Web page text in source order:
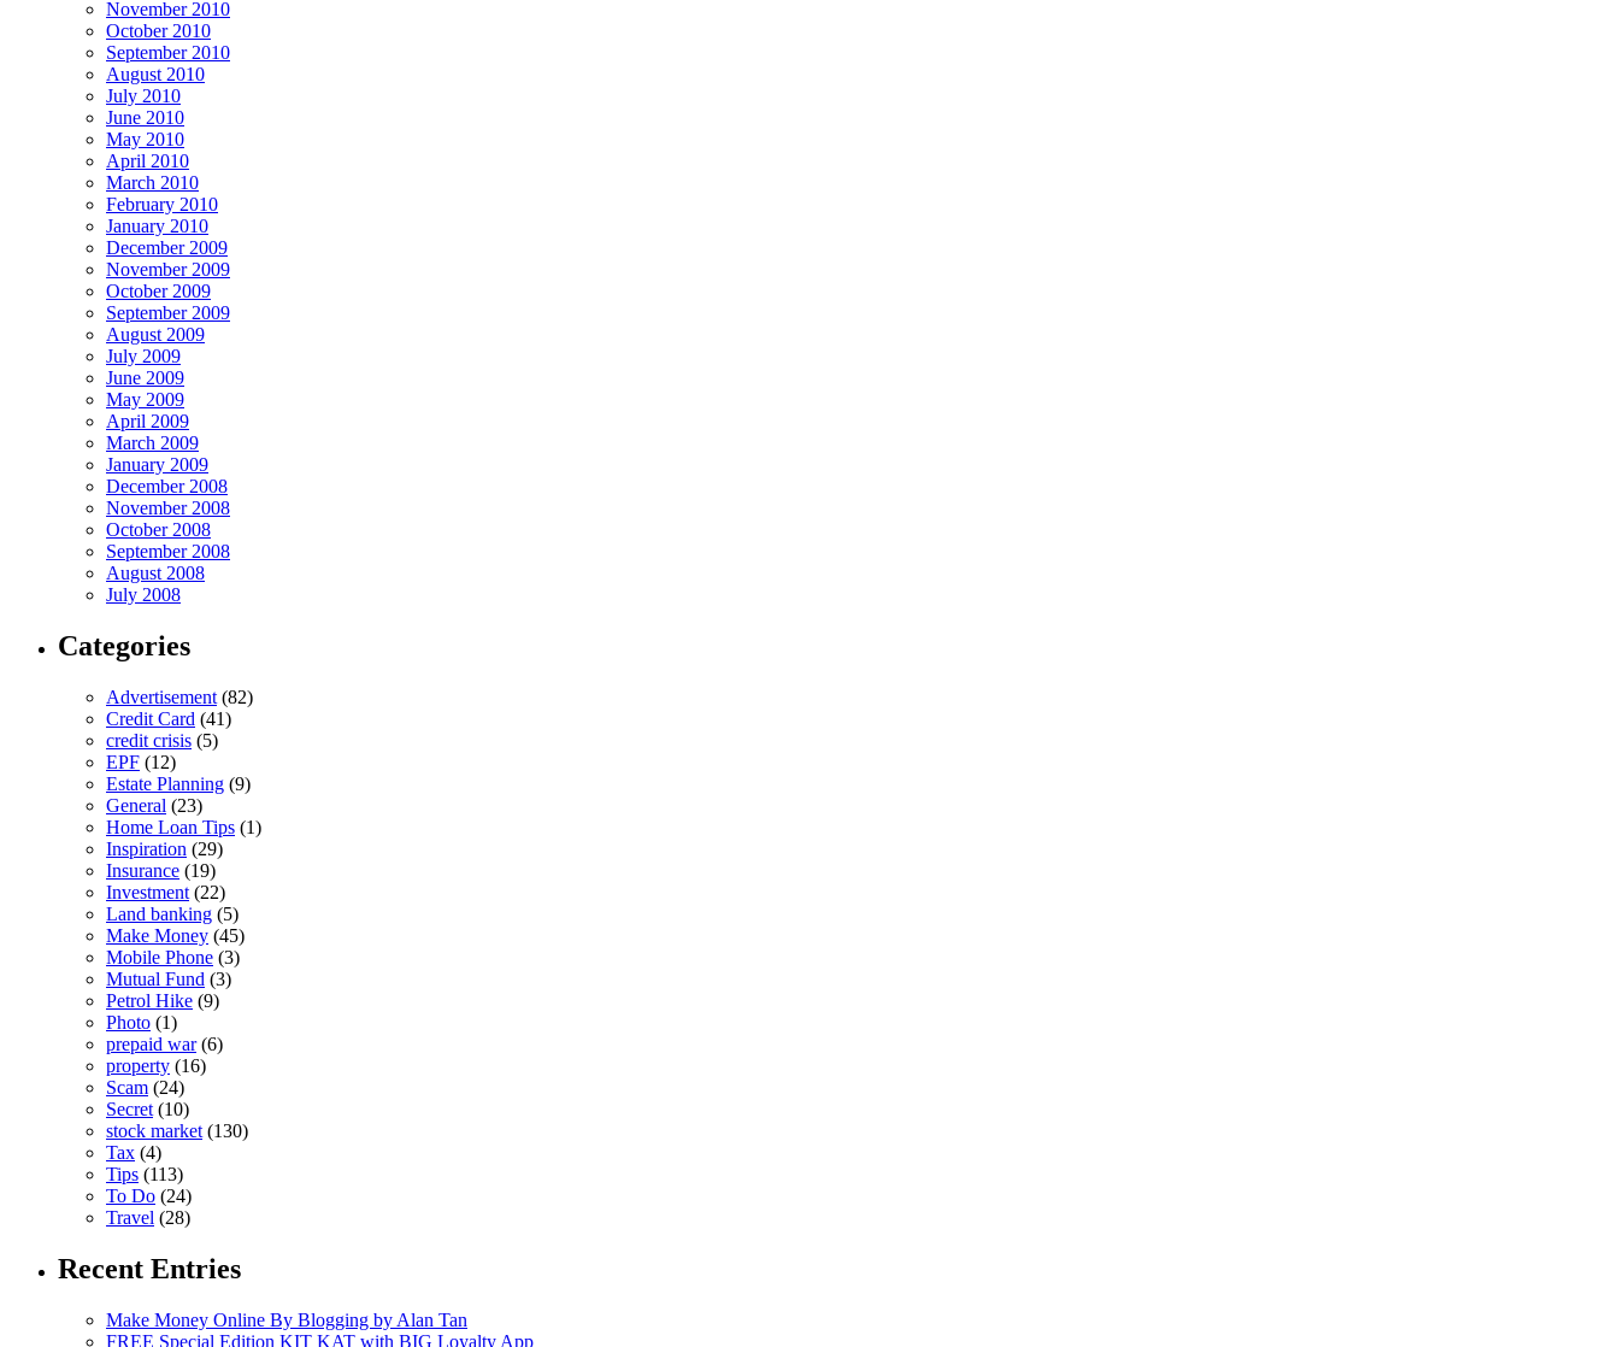
November 2010
October 2010
September 2010
August 2010
July 2010
June 2010
May 2010
April 2010
March 2010
February 2010
January 2010
December 2009
November 2009
October 2009
September 2009
August 2009
July 2009
June 2009
May 2009
April 2009
March 2009
January 2009
December 2008
November 2008
October 2008
September 2008
August 2008
July 2008
Categories
Advertisement (82)
Credit Card (41)
credit crisis (5)
EPF (12)
Estate Planning (9)
General (23)
Home Loan Tips (1)
Inspiration (29)
Insurance (19)
Investment (22)
Land banking (5)
Make Money (45)
Mobile Phone (3)
Mutual Fund (3)
Petrol Hike (9)
Photo (1)
prepaid war(6)
property (16)
Scam (24)
Secret (10)
stock market (130)
Tax (4)
Tips (113)
To Do (24)
Travel (28)
Recent Entries
Make Money Online By Blogging by Alan Tan
FREE Special Edition KIT KAT with BIG Loyalty App